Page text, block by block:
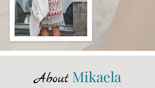
About Mikaela